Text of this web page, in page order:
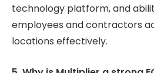
technology platform, and
employees and contractors
locations effectively.